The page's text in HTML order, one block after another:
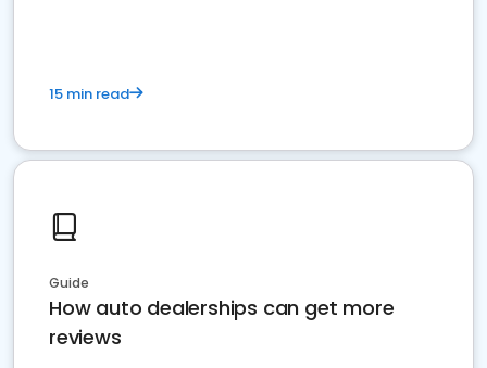
15 min read
Guide
How auto dealerships can get more
reviews